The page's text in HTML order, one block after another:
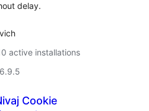
delay.
active installations
Cookie